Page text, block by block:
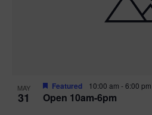
MAY
31 Open 10am-6pm
Featured 10:00 am -6:00 pm